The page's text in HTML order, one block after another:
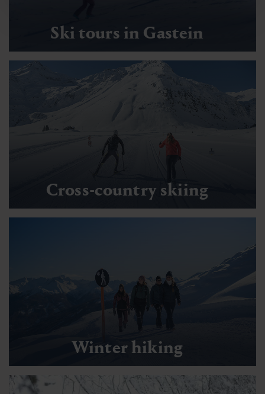
Ski tours in Gastein
Cross-country skiing
Winter hiking